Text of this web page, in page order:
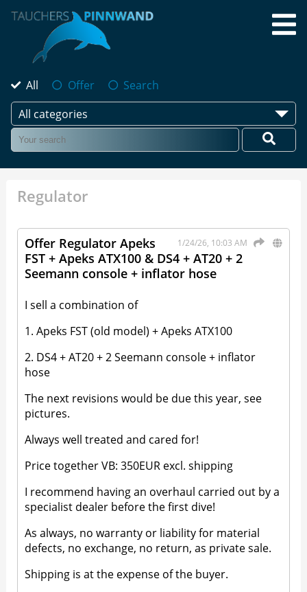
All Offer
Search
All categories
Regulator
1/24/26, 10:03 AM
Offer Regulator Apeks
FST + Apeks ATX100 & DS4 + AT20 + 2
Seemann console + inflator hose
I sell a combination of
1. Apeks FST (old model) + Apeks ATX100
2. DS4 + AT20 + 2 Seemann console + inflator
hose
The next revisions would be due this year, see
pictures.
Always well treated and cared for!
Price together VB: 350EUR excl. shipping
I recommend having an overhaul carried out by a
specialist dealer before the first dive!
As always, no warranty or liability for material
defects, no exchange, no return, as private sale.
Shipping is at the expense of the buyer.